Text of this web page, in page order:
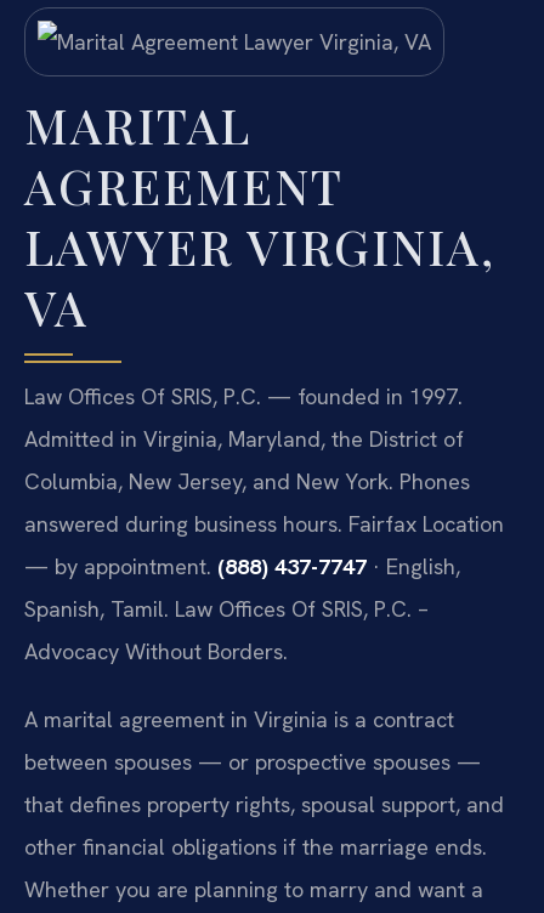
MARITAL
AGREEMENT
LAWYER VIRGINIA,
VA
Law Offices Of SRIS, P.C. — founded in 1997.
Admitted in Virginia, Maryland, the District of
Columbia, New Jersey, and New York. Phones
answered during business hours. Fairfax Location
— by appointment. (888) 437-7747 · English,
Spanish, Tamil. Law Offices Of SRIS, P.C. –
Advocacy Without Borders.
A marital agreement in Virginia is a contract
between spouses — or prospective spouses —
that defines property rights, spousal support, and
other financial obligations if the marriage ends.
Whether you are planning to marry and want a